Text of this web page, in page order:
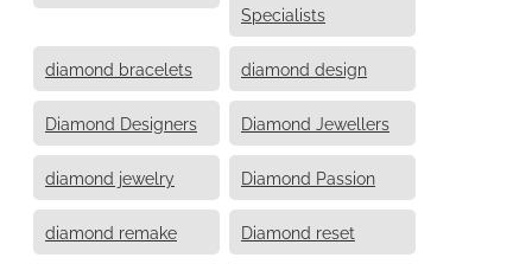
Specialists
diamond bracelets diamond design
Diamond Designers Diamond Jewellers
diamond jewelry Diamond Passion
diamond remake Diamond reset